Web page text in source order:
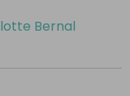
Bernal